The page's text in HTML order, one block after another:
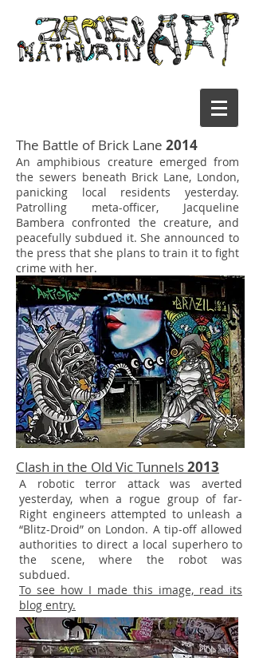
The Battle of Brick Lane 2014
An amphibious creature emerged from
the sewers beneath Brick Lane, London,
panicking local residents yesterday.
Patrolling meta-officer, Jacqueline
Bambera confronted the creature, and
peacefully subdued it. She announced to
the press that she plans to train it to fight
crime with her.
Clash in the Old Vic Tunnels2013
A robotic terror attack was averted
yesterday, when a rogue group of far-
Right engineers attempted to unleash a
“Blitz-Droid” on London. A tip-off allowed
authorities to direct a local superhero to
the scene, where the robot was
subdued.
To see how I made this image, read its
blog entry.